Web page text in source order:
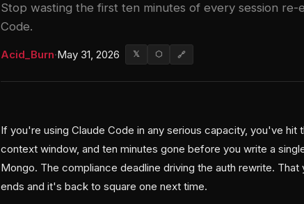
Stop wasting the first ten minutes of every session re-
Code.
Acid_Burn·May 31, 2026 𝕏 ⬡ 🔗
If you're using Claude Code in any serious capacity, you've hit
context window, and ten minutes gone before you write a
Mongo. The compliance deadline driving the auth rewrite.
ends and it's back to square one next time.